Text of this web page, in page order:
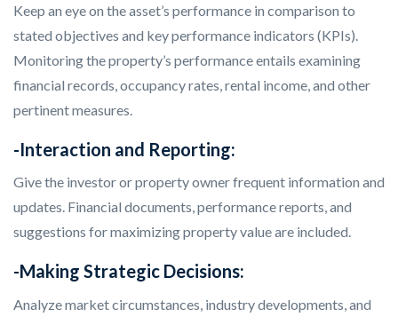
Keep an eye on the asset’s performance in comparison to
stated objectives and key performance indicators (KPIs).
Monitoring the property’s performance entails examining
financial records, occupancy rates, rental income, and other
pertinent measures.
-Interaction and Reporting:
Give the investor or property owner frequent information and
updates. Financial documents, performance reports, and
suggestions for maximizing property value are included.
-Making Strategic Decisions:
Analyze market circumstances, industry developments, and